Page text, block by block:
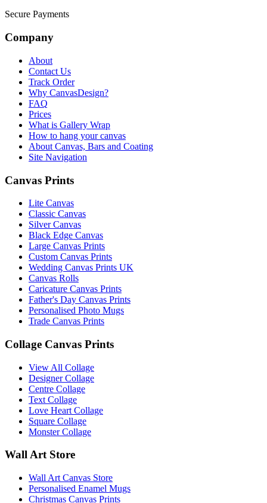
Secure Payments
Company
About
Contact Us
Track Order
Why CanvasDesign?
FAQ
Prices
What is Gallery Wrap
How to hang your canvas
About Canvas, Bars and Coating
Site Navigation
Canvas Prints
Lite Canvas
Classic Canvas
Silver Canvas
Black Edge Canvas
Large Canvas Prints
Custom Canvas Prints
Wedding Canvas Prints UK
Canvas Rolls
Caricature Canvas Prints
Father's Day Canvas Prints
Personalised Photo Mugs
Trade Canvas Prints
Collage Canvas Prints
View All Collage
Designer Collage
Centre Collage
Text Collage
Love Heart Collage
Square Collage
Monster Collage
Wall Art Store
Wall Art Canvas Store
Personalised Enamel Mugs
Christmas Canvas Prints